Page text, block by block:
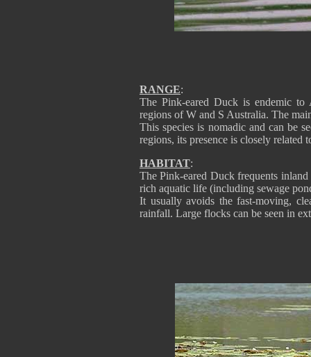
RANGE:
The Pink-eared Duck is endemic
regions of W and S Australia. The
This species is nomadic and can be
regions, its presence is closely related
HABITAT:
The Pink-eared Duck frequents
rich aquatic life (including sewage
It usually avoids the fast-moving,
rainfall. Large flocks can be seen in